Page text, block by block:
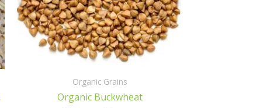
Organic Grains
Organic Buckwheat
may
be
chosen
on